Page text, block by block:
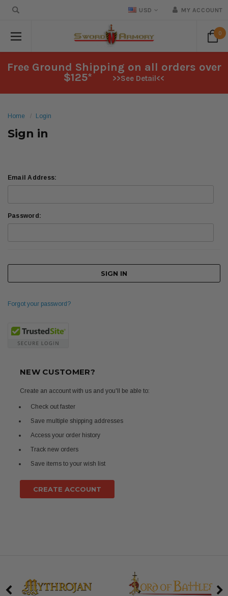
USD MY ACCOUNT
0
Free Ground Shipping on all orders over
$125* >>See Detail<<
Home Login
Sign in
Email Address:
Password:
Forgot your password?
NEW CUSTOMER?
Create an account with us and you'll be able to:
Check out faster
Save multiple shipping addresses
Access your order history
Track new orders
Save items to your wish list
CREATE ACCOUNT